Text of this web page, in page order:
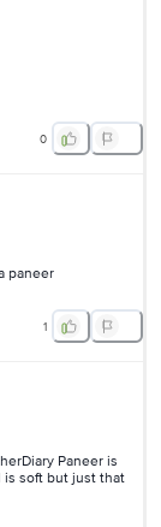
0
paneer
1
Paneer is
is soft but just that
No other paneers